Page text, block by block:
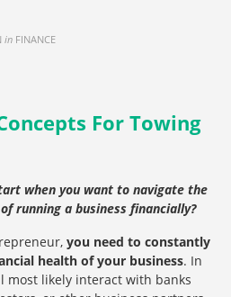
in FINANCE
For Towing
when you want to navigate the
running a business financially?
you need to constantly
health of your business. In
most likely interact with banks